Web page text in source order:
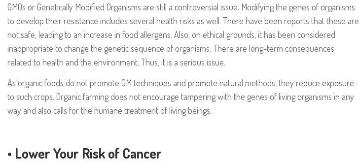
GMOs or Genetically Modified Organisms are still a controversial issue. Modifying the genes of organisms
to develop their resistance includes several health risks as well. There have been reports that these are
not safe, leading to an increase in food allergens. Also, on ethical grounds, it has been considered
inappropriate to change the genetic sequence of organisms. There are long-term consequences
related to health and the environment. Thus, it is a serious issue.
As organic foods do not promote GM techniques and promote natural methods, they reduce exposure
to such crops. Organic farming does not encourage tampering with the genes of living organisms in any
way and also calls for the humane treatment of living beings.
• Lower Your Risk of Cancer